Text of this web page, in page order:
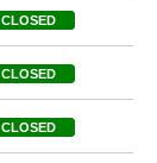
CLOSED
CLOSED
CLOSED